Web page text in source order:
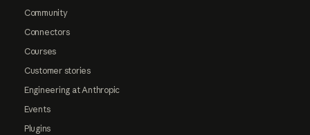
Community
Connectors
Courses
Customer stories
Engineering at Anthropic
Events
Plugins